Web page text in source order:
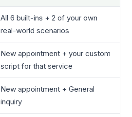
All 6 built-ins + 2 of your own
real-world scenarios
New appointment + your custom
script for that service
New appointment + General
inquiry